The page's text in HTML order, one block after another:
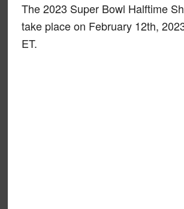
The 2023 Super Bowl Halftime
take place on February 12th,
ET.